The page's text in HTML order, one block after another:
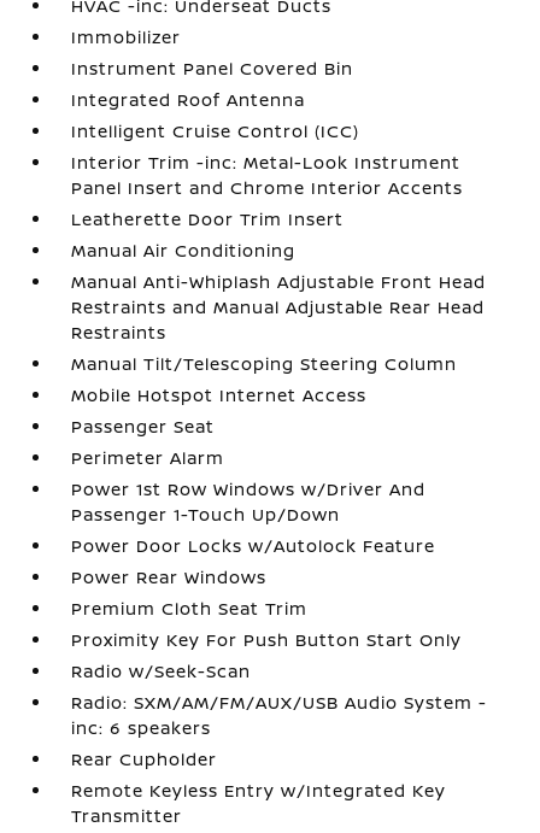
HVAC -inc: Underseat Ducts
Immobilizer
Instrument Panel Covered Bin
Integrated Roof Antenna
Intelligent Cruise Control (ICC)
Interior Trim -inc: Metal-Look Instrument
Panel Insert and Chrome Interior Accents
Leatherette Door Trim Insert
Manual Air Conditioning
Manual Anti-Whiplash Adjustable Front Head
Restraints and Manual Adjustable Rear Head
Restraints
Manual Tilt/Telescoping Steering Column
Mobile Hotspot Internet Access
Passenger Seat
Perimeter Alarm
Power 1st Row Windows w/Driver And
Passenger 1-Touch Up/Down
Power Door Locks w/Autolock Feature
Power Rear Windows
Premium Cloth Seat Trim
Proximity Key For Push Button Start Only
Radio w/Seek-Scan
Radio: SXM/AM/FM/AUX/USB Audio System -
inc: 6 speakers
Rear Cupholder
Remote Keyless Entry w/Integrated Key
Transmitter